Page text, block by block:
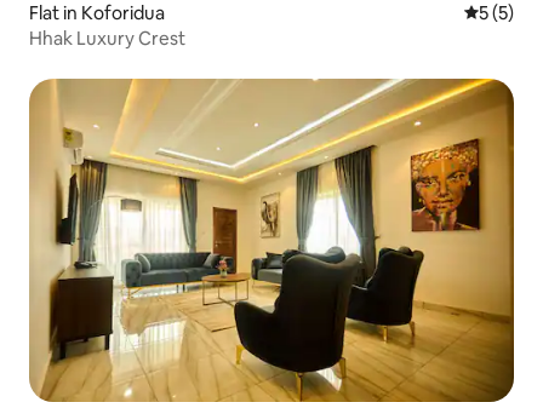
Flat in Koforidua 5 out of
5 (5)
Hhak Luxury Crest